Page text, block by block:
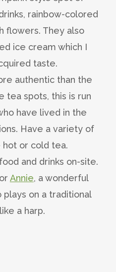
rainbow-colored
flowers. They also
ice cream which I
taste.
authentic than the
tea spots, this is run
have lived in the
Have a variety of
or cold tea.
and drinks on-site.
Annie, a wonderful
plays on a traditional
a harp.